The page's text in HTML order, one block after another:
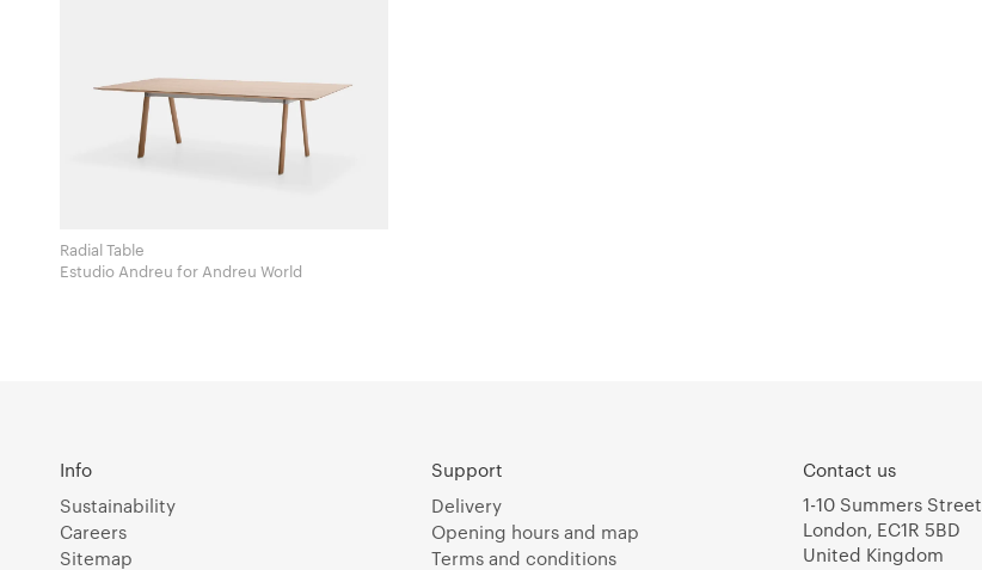
Radial Table
Estudio Andreu for Andreu World
Info
Sustainability
Careers
Sitemap
Support
Delivery
Opening hours and map
Terms and conditions
Contact us
1-10 Summers Street
London, EC1R 5BD
United Kingdom